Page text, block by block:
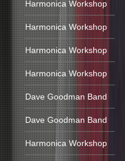
Harmonica Workshop
Harmonica Workshop
Harmonica Workshop
Harmonica Workshop
Dave Goodman Band
Dave Goodman Band
Harmonica Workshop